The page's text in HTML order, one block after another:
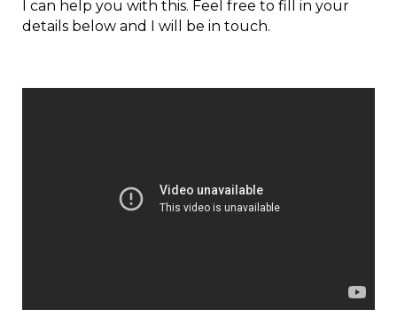
I can help you with this. Feel free to fill in your
details below and I will be in touch.